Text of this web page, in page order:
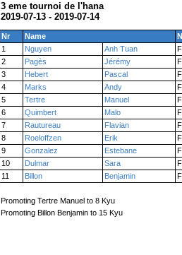
3 eme tournoi de l'hana
2019-07-13 - 2019-07-14
Nr Name
1
Nguyen Anh Tuan
2
Pagès Jérémy
3
Hebert Pascal
4
Marks Andy
5
Tertre Manuel
6
Quimbert Malo
7
Rautureau Flavian
8
Roeloffzen Erik
9
Gonzalez Estebane
10
Dulmar Sara
11
Billon Benjamin
Promoting Tertre Manuel to 8 Kyu
Promoting Billon Benjamin to 15 Kyu